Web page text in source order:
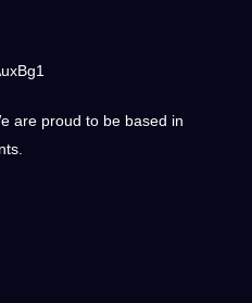
are proud to be based in